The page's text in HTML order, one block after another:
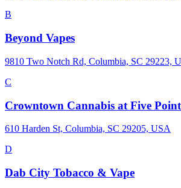
B
Beyond Vapes
9810 Two Notch Rd, Columbia, SC 29223,
C
Crowntown Cannabis at Five
610 Harden St, Columbia, SC 29205, USA
D
Dab City Tobacco & Vape